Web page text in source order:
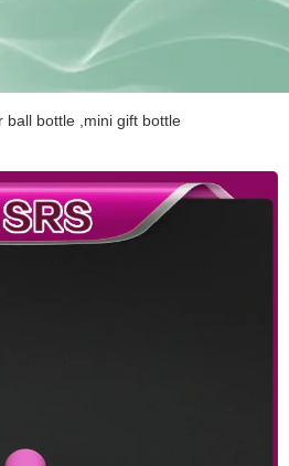
ball bottle ,mini gift bottle